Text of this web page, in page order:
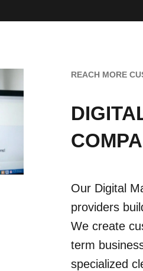
REACH MORE
Our Digital
providers
We create
term
specialized